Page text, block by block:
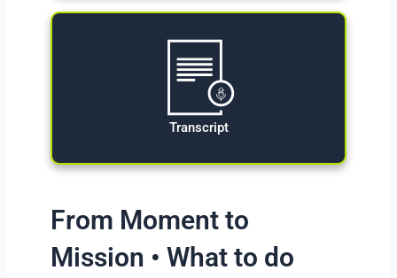
Transcript
From Moment to
Mission • What to do